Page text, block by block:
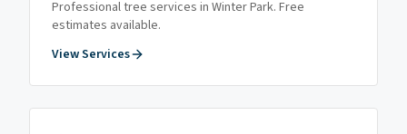
Professional tree services in Winter Park. Free
estimates available.
View Services